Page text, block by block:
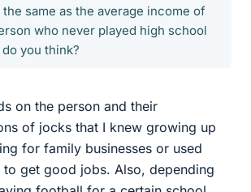
same as the average income of
who never played high school
you think?
on the person and their
of jocks that I knew growing up
for family businesses or used
get good jobs. Also, depending